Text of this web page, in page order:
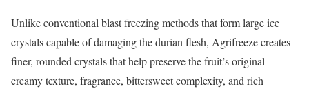
Unlike conventional blast freezing methods that form large ice
crystals capable of damaging the durian flesh, Agrifreeze creates
finer, rounded crystals that help preserve the fruit’s original
creamy texture, fragrance, bittersweet complexity, and rich